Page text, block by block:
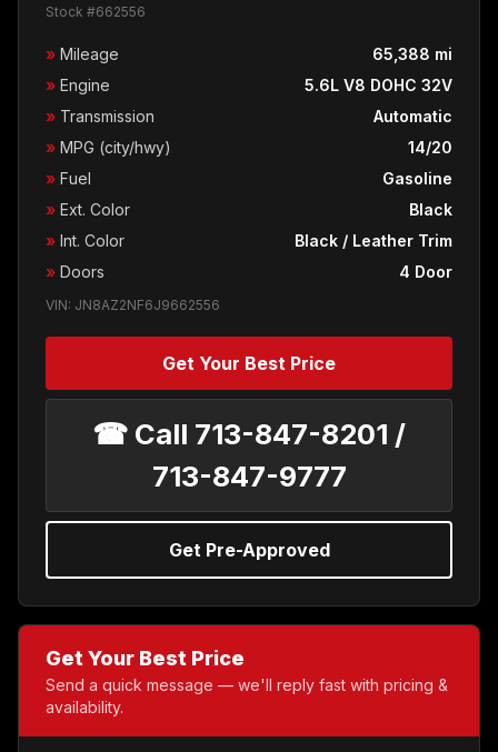
Stock #662556
» Mileage
65,388 mi
» Engine
5.6L V8 DOHC 32V
» Transmission
Automatic
» MPG (city/hwy)
14/20
» Fuel
Gasoline
» Ext. Color
Black
» Int. Color
Black / Leather Trim
» Doors 4 Door
VIN: JN8AZ2NF6J9662556
Get Your Best Price
☎ Call 713-847-8201 /
713-847-9777
Get Pre-Approved
Get Your Best Price
Send a quick message — we'll reply fast with pricing &
availability.